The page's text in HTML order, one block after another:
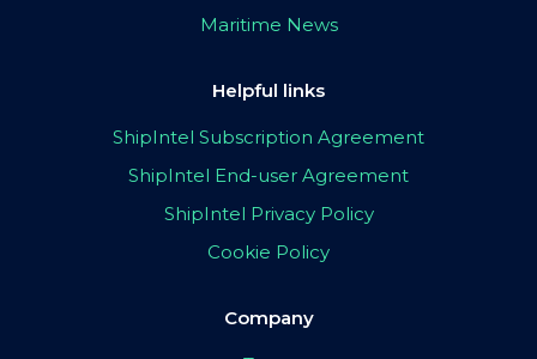
Maritime News
Helpful links
ShipIntel Subscription Agreement
ShipIntel End-user Agreement
ShipIntel Privacy Policy
Cookie Policy
Company